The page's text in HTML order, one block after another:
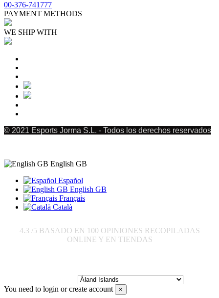
00-376-741777
PAYMENT METHODS
WE SHIP WITH
© 2021 Esports Jorma S.L. - Todos los derechos reservados
English GB
Español
English GB
Français
Català
4.3 /5 BASADO EN 100 OPINIONES RECOPILADAS
ONLINE Y EN TIENDAS
You need to login or create account ×